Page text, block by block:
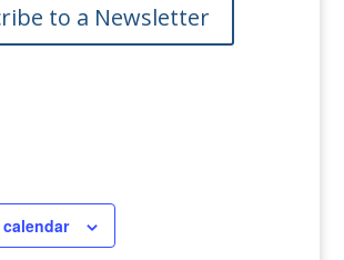
to a Newsletter